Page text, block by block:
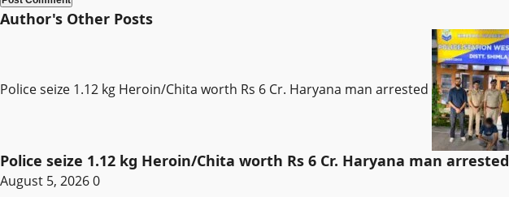
Author's Other Posts
Police seize 1.12 kg Heroin/Chita worth Rs 6 Cr. Haryana man arrested
Police seize 1.12 kg Heroin/Chita worth Rs 6 Cr. Haryana man arrested
August 5, 20260